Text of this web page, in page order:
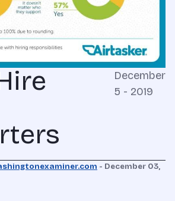
December
5 - 2019
- December 03,